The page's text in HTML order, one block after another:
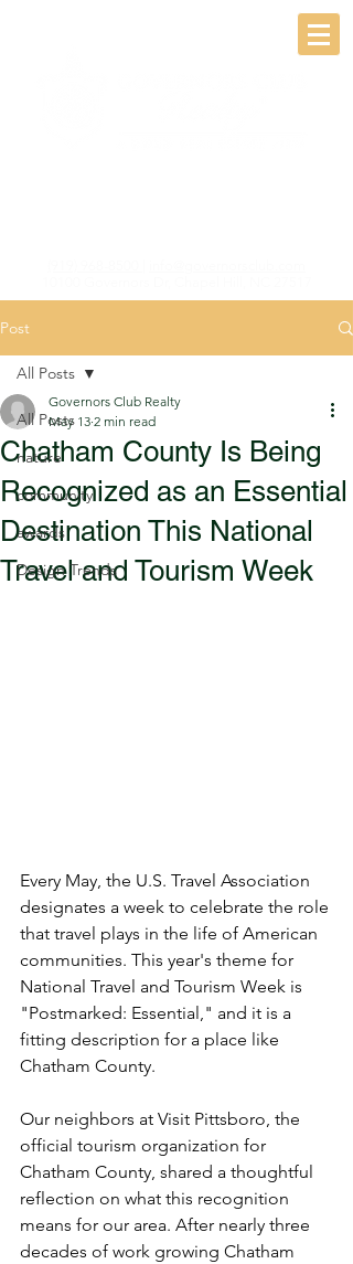
Post
All Posts
nature
community
awards
Design Trends
All Posts
Chatham County Is Being
Recognized as an Essential
Destination This National
Travel and Tourism Week
Governors Club Realty
May 13 2 min read
Every May, the U.S. Travel Association
designates a week to celebrate the role
that travel plays in the life of American
communities. This year's theme for
National Travel and Tourism Week is
"Postmarked: Essential," and it is a
fitting description for a place like
Chatham County.
Our neighbors at Visit Pittsboro, the
official tourism organization for
Chatham County, shared a thoughtful
reflection on what this recognition
means for our area. After nearly three
decades of work growing Chatham